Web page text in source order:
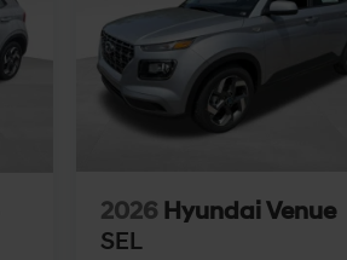
2026 Hyundai Venue
SEL